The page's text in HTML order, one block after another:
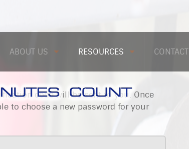
ABOUT US RESOURCES CONTACT
code will be sent to you. Once
to choose a new password for your